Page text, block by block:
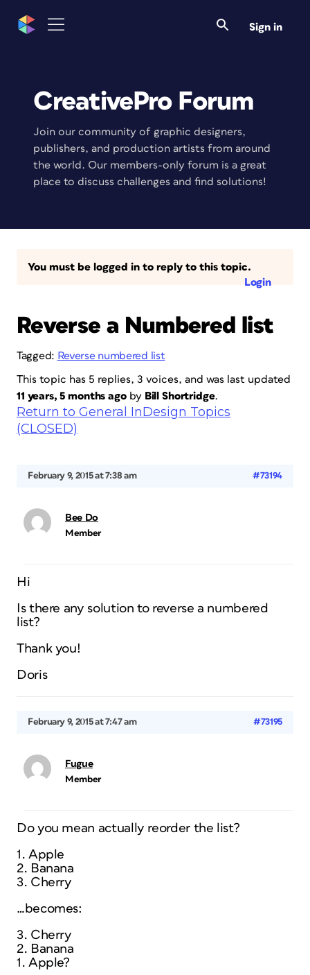
Sign in
CreativePro Forum
Join our community of graphic designers,
publishers, and production artists from around
the world. Our members-only forum is a great
place to discuss challenges and find solutions!
You must be logged in to reply to this topic.
Login
Reverse a Numbered list
Tagged: Reverse numbered list
This topic has 5 replies, 3 voices, and was last updated
11 years, 5 months agoby Bill Shortridge.
Return to General InDesign Topics
(CLOSED)
February 9, 2015 at 7:38 am #73194
Bee Do
Member
Hi
Is there any solution to reverse a numbered
list?
Thank you!
Doris
February 9, 2015 at 7:47 am #73195
Fugue
Member
Do you mean actually reorder the list?
1. Apple
2. Banana
3. Cherry
…becomes:
3. Cherry
2. Banana
1. Apple?